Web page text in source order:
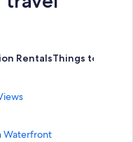
RentalsThings to Do
Waterfront